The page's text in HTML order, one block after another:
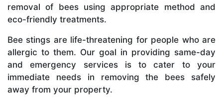
removal of bees using appropriate method and
eco-friendly treatments.
Bee stings are life-threatening for people who are
allergic to them. Our goal in providing same-day
and emergency services is to cater to your
immediate needs in removing the bees safely
away from your property.